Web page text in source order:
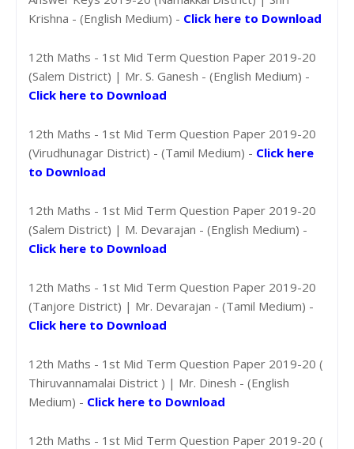
Krishna - (English Medium) - Click here to Download
12th Maths - 1st Mid Term Question Paper 2019-20
(Salem District) | Mr. S. Ganesh - (English Medium) -
Click here to Download
12th Maths - 1st Mid Term Question Paper 2019-20
(Virudhunagar District) - (Tamil Medium) - Click here
to Download
12th Maths - 1st Mid Term Question Paper 2019-20
(Salem District) | M. Devarajan - (English Medium) -
Click here to Download
12th Maths - 1st Mid Term Question Paper 2019-20
(Tanjore District) | Mr. Devarajan - (Tamil Medium) -
Click here to Download
12th Maths - 1st Mid Term Question Paper 2019-20 (
Thiruvannamalai District ) | Mr. Dinesh - (English
Medium) - Click here to Download
12th Maths - 1st Mid Term Question Paper 2019-20 (